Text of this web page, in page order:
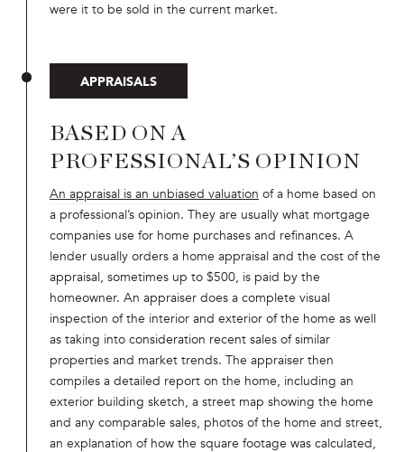
were it to be sold in the current market.
APPRAISALS
BASED ON A
PROFESSIONAL’S OPINION
An appraisal is an unbiased valuation of a home based on
a professional’s opinion. They are usually what mortgage
companies use for home purchases and refinances. A
lender usually orders a home appraisal and the cost of the
appraisal, sometimes up to $500, is paid by the
homeowner. An appraiser does a complete visual
inspection of the interior and exterior of the home as well
as taking into consideration recent sales of similar
properties and market trends. The appraiser then
compiles a detailed report on the home, including an
exterior building sketch, a street map showing the home
and any comparable sales, photos of the home and street,
an explanation of how the square footage was calculated,